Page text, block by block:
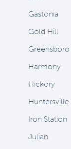
Gastonia
Gold Hill
Greensboro
Harmony
Hickory
Huntersville
Iron Station
Julian